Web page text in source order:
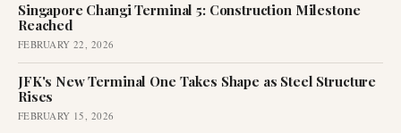
Singapore Changi Terminal 5: Construction Milestone
Reached
FEBRUARY 22, 2026
JFK's New Terminal One Takes Shape as Steel Structure
Rises
FEBRUARY 15, 2026